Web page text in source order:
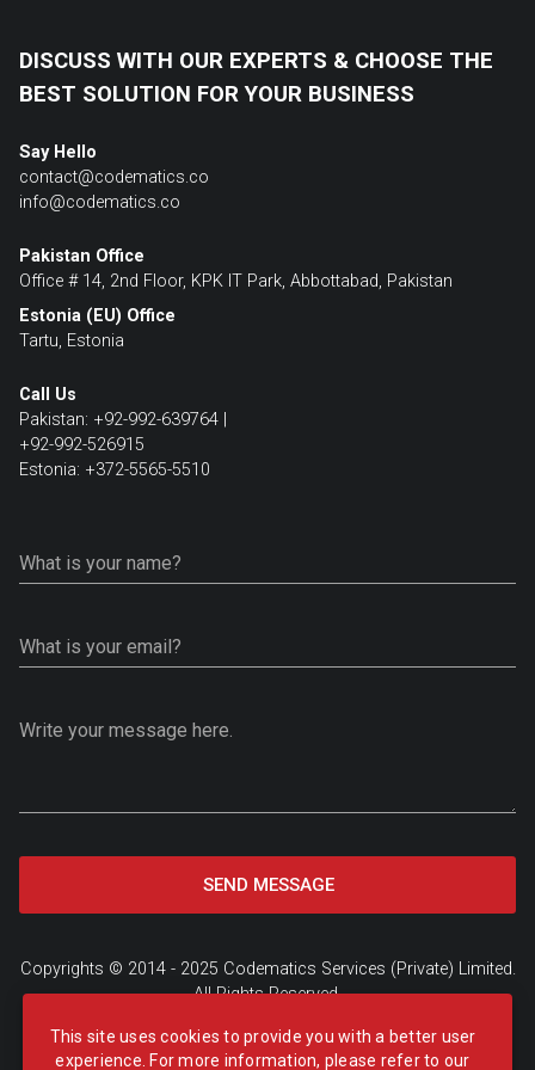
DISCUSS WITH OUR EXPERTS & CHOOSE THE
BEST SOLUTION FOR YOUR BUSINESS
Say Hello
contact@codematics.co
info@codematics.co
Pakistan Office
Office # 14, 2nd Floor, KPK IT Park, Abbottabad, Pakistan
Estonia (EU) Office
Tartu, Estonia
Call Us
Pakistan: +92-992-639764 |
+92-992-526915
Estonia: +372-5565-5510
What is your name?
What is your email?
Write your message here.
SEND MESSAGE
Copyrights © 2014 - 2025 Codematics Services (Private) Limited.
All Rights Reserved.
This site uses cookies to provide you with a better user
experience. For more information, please refer to our